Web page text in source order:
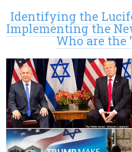
Identifying the
Implementing the
Who are the